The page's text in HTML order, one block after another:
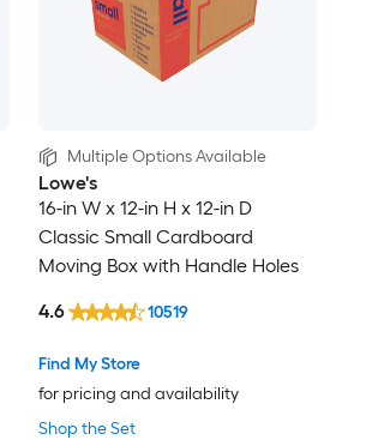
Multiple Options Available
Lowe's
16-in W x 12-in H x 12-in D
Classic Small Cardboard
Moving Box with Handle Holes
Shop the Set
Find My Store
for pricing and availability
4.6 10519